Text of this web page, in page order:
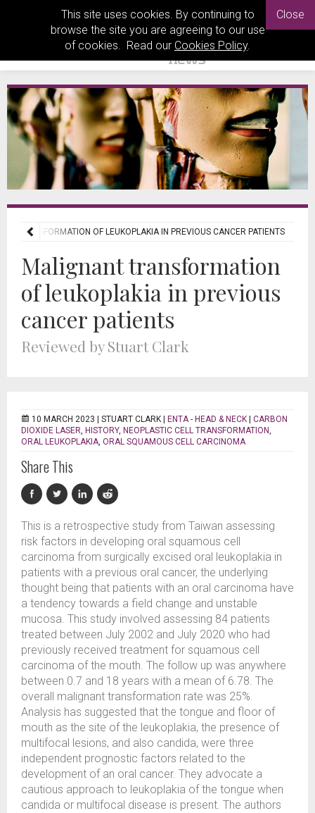
This site uses cookies. By continuing to
browse the site you are agreeing to our use
of cookies. Read our Cookies Policy.
Close
TRANSFORMATION OF LEUKOPLAKIA IN PREVIOUS CANCER PATIENTS
Malignant transformation
of leukoplakia in previous
cancer patients
Reviewed by Stuart Clark
10 MARCH 2023 | STUART CLARK ENTA - HEAD & NECK
CARBON
DIOXIDE LASER, HISTORY, NEOPLASTIC CELL TRANSFORMATION,
ORAL LEUKOPLAKIA, ORAL SQUAMOUS CELL CARCINOMA
Share This
This is a retrospective study from Taiwan assessing
risk factors in developing oral squamous cell
carcinoma from surgically excised oral leukoplakia in
patients with a previous oral cancer, the underlying
thought being that patients with an oral carcinoma have
a tendency towards a field change and unstable
mucosa. This study involved assessing 84 patients
treated between July 2002 and July 2020 who had
previously received treatment for squamous cell
carcinoma of the mouth. The follow up was anywhere
between 0.7 and 18 years with a mean of 6.78. The
overall malignant transformation rate was 25%.
Analysis has suggested that the tongue and floor of
mouth as the site of the leukoplakia, the presence of
multifocal lesions, and also candida, were three
independent prognostic factors related to the
development of an oral cancer. They advocate a
cautious approach to leukoplakia of the tongue when
candida or multifocal disease is present. The authors